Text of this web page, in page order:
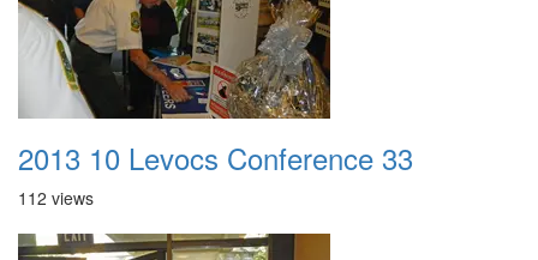
2013 10 Levocs Conference 33
112 views